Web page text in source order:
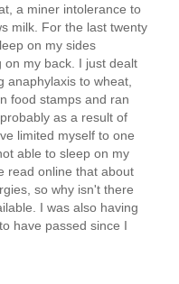
a miner intolerance to
milk. For the last twenty
on my sides
on my back. I just dealt
anaphylaxis to wheat,
food stamps and ran
as a result of
limited myself to one
able to sleep on my
read online that about
so why isn't there
I was also having
have passed since I